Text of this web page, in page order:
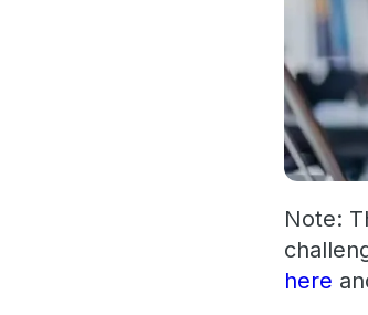
Note:
here